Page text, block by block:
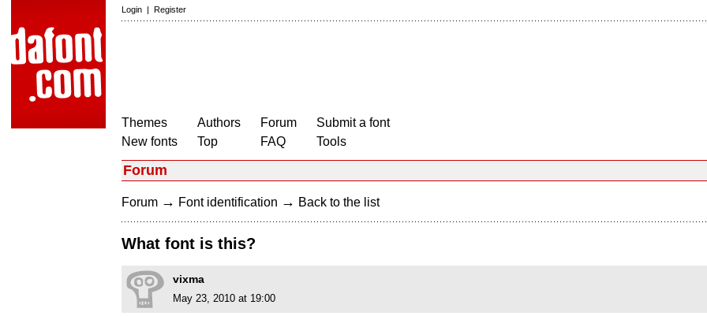
Login | Register
Themes
New fonts
Authors
Top
Forum
FAQ
Submit a font
Tools
Forum
Forum → Font identification → Back to the list
What font is this?
vixma
May 23, 2010 at 19:00